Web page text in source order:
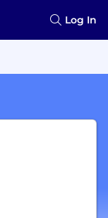
Log In